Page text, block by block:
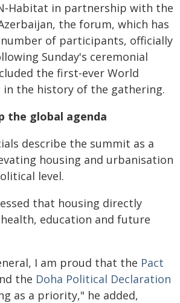
in partnership with the
the forum, which has
of participants, officially
Sunday's ceremonial
the first-ever World
in the history of the gathering.
the global agenda
describe the summit as a
housing and urbanisation
level.
that housing directly
education and future
I am proud that the Pact
the Doha Political Declaration
as a priority," he added,